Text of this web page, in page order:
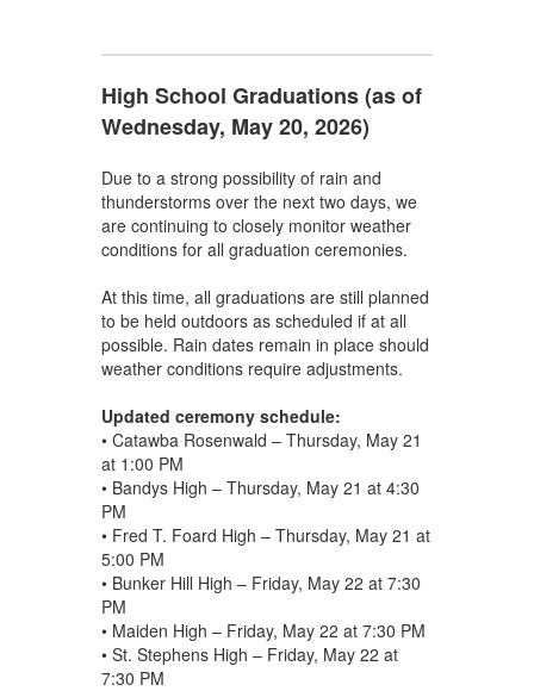
High School Graduations (as of
Wednesday, May 20, 2026)
Due to a strong possibility of rain and
thunderstorms over the next two days, we
are continuing to closely monitor weather
conditions for all graduation ceremonies.
At this time, all graduations are still planned
to be held outdoors as scheduled if at all
possible. Rain dates remain in place should
weather conditions require adjustments.
Updated ceremony schedule:
• Catawba Rosenwald – Thursday, May 21
at 1:00 PM
• Bandys High – Thursday, May 21 at 4:30
PM
• Fred T. Foard High – Thursday, May 21 at
5:00 PM
• Bunker Hill High – Friday, May 22 at 7:30
PM
• Maiden High – Friday, May 22 at 7:30 PM
• St. Stephens High – Friday, May 22 at
7:30 PM